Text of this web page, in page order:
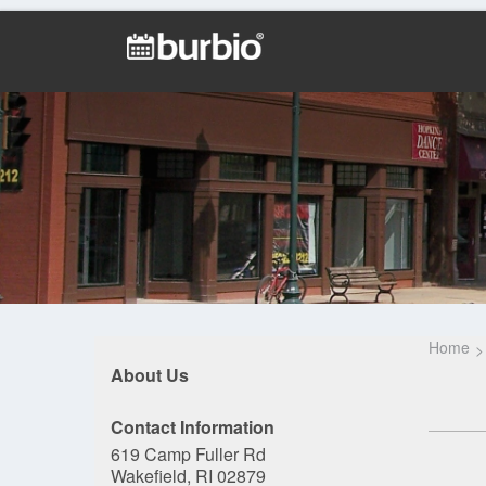
About Us
Contact Information
619 Camp Fuller Rd
Wakefield, RI 02879
Home